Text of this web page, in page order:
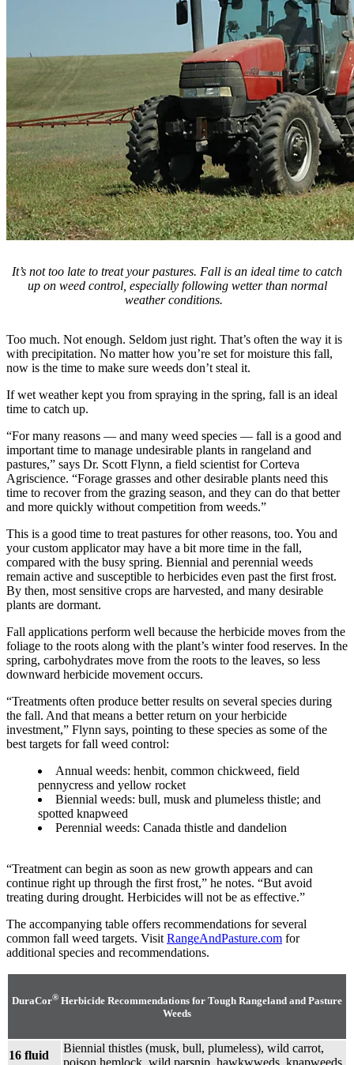
It’s not too late to treat your pastures. Fall is an ideal time to catch
up on weed control, especially following wetter than normal
weather conditions.
Too much. Not enough. Seldom just right. That’s often the way it is
with precipitation. No matter how you’re set for moisture this fall,
now is the time to make sure weeds don’t steal it.
If wet weather kept you from spraying in the spring, fall is an ideal
time to catch up.
“For many reasons — and many weed species — fall is a good and
important time to manage undesirable plants in rangeland and
pastures,” says Dr. Scott Flynn, a field scientist for Corteva
Agriscience. “Forage grasses and other desirable plants need this
time to recover from the grazing season, and they can do that better
and more quickly without competition from weeds.”
This is a good time to treat pastures for other reasons, too. You and
your custom applicator may have a bit more time in the fall,
compared with the busy spring. Biennial and perennial weeds
remain active and susceptible to herbicides even past the first frost.
By then, most sensitive crops are harvested, and many desirable
plants are dormant.
Fall applications perform well because the herbicide moves from the
foliage to the roots along with the plant’s winter food reserves. In the
spring, carbohydrates move from the roots to the leaves, so less
downward herbicide movement occurs.
“Treatments often produce better results on several species during
the fall. And that means a better return on your herbicide
investment,” Flynn says, pointing to these species as some of the
best targets for fall weed control:
Annual weeds: henbit, common chickweed, field
pennycress and yellow rocket
Biennial weeds: bull, musk and plumeless thistle; and
spotted knapweed
Perennial weeds: Canada thistle and dandelion
“Treatment can begin as soon as new growth appears and can
continue right up through the first frost,” he notes. “But avoid
treating during drought. Herbicides will not be as effective.”
The accompanying table offers recommendations for several
common fall weed targets. Visit RangeAndPasture.com for
additional species and recommendations.
DuraCor® Herbicide Recommendations for Tough Rangeland and Pasture
Weeds
16 fluid
Biennial thistles (musk, bull, plumeless), wild carrot,
poison hemlock, wild parsnip, hawkwweds, knapweeds,